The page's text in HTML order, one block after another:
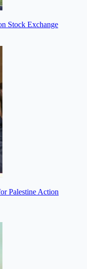
Stock Exchange
Palestine Action